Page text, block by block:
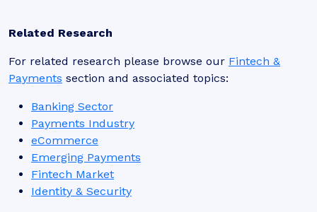
Related Research
For related research please browse our Fintech &
Payments section and associated topics:
Banking Sector
Payments Industry
eCommerce
Emerging Payments
Fintech Market
Identity & Security